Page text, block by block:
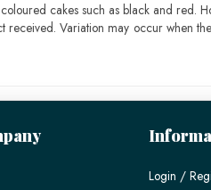
cakes such as black and red.
Variation may occur when
Login /